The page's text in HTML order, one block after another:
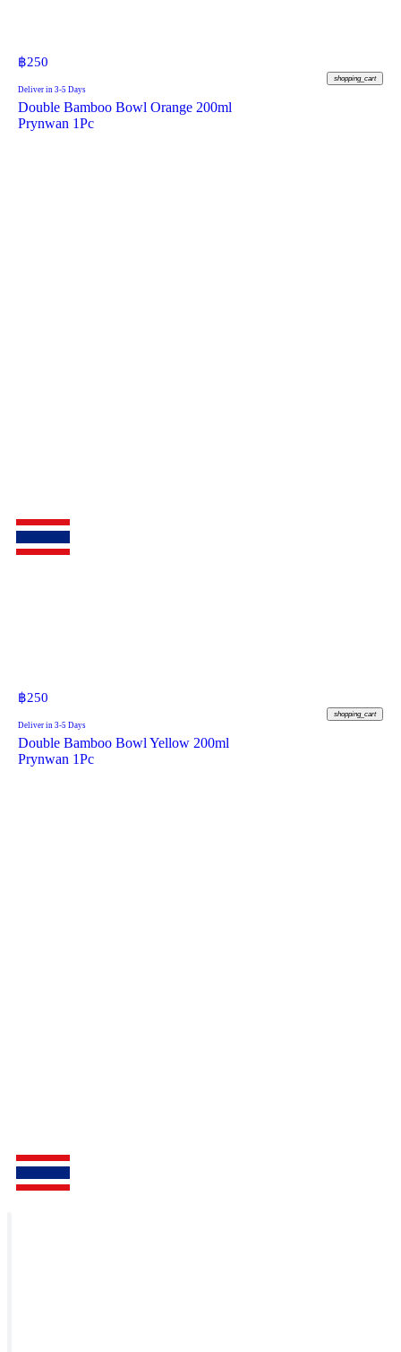
฿250
shopping_cart
Deliver in 3-5 Days
Double Bamboo Bowl Orange 200ml
Prynwan 1Pc
฿250
shopping_cart
Deliver in 3-5 Days
Double Bamboo Bowl Yellow 200ml
Prynwan 1Pc